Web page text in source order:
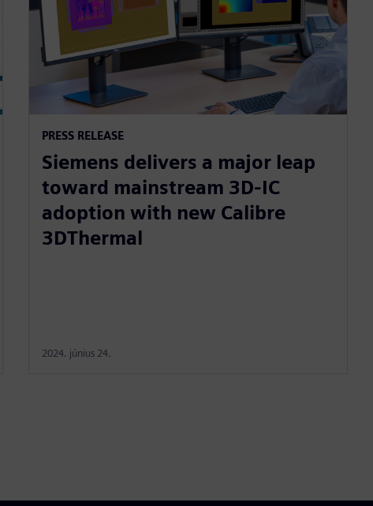
PRESS RELEASE
Siemens delivers a major leap
toward mainstream 3D-IC
adoption with new Calibre
3DThermal
2024. június 24.